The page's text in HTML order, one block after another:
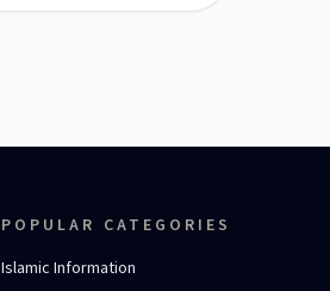
POPULAR CATEGORIES
Islamic Information